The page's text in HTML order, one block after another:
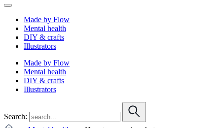
Made by Flow
Mental health
DIY & crafts
Illustrators
Made by Flow
Mental health
DIY & crafts
Illustrators
Search: